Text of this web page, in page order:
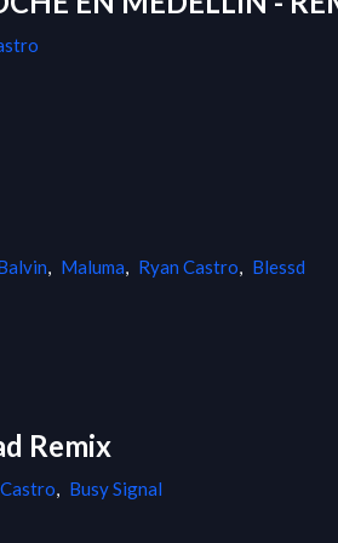
, Maluma, Ryan Castro, Blessd
Remix
, Busy Signal